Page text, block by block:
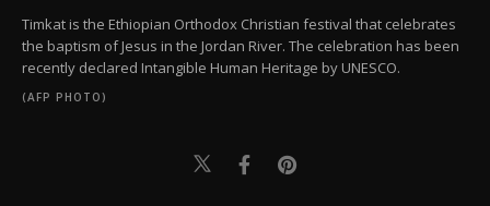
Timkat is the Ethiopian Orthodox Christian festival that celebrates
the baptism of Jesus in the Jordan River. The celebration has been
recently declared Intangible Human Heritage by UNESCO.
(AFP PHOTO)